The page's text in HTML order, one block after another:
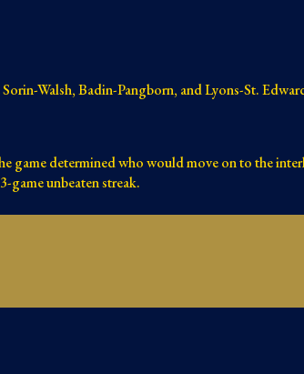
Walsh, Badin-Pangborn, and Lyons-St.
determined who would move on to the
unbeaten streak.